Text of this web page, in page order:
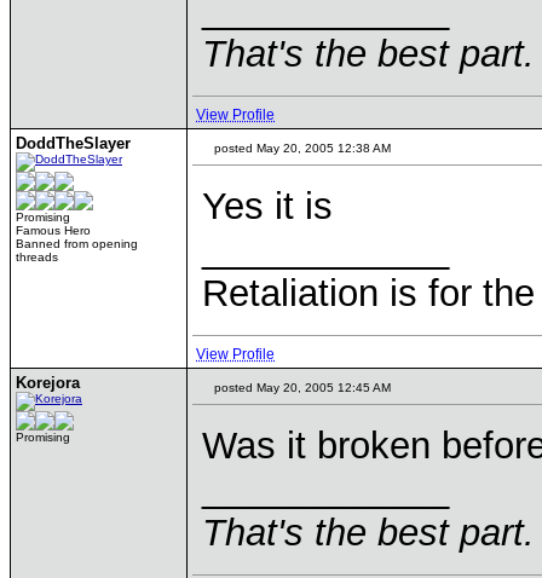
That's the best part.
View Profile
DoddTheSlayer
Promising
Famous Hero
Banned from opening
threads
posted May 20, 2005 12:38 AM
Yes it is
Retaliation is for
View Profile
Korejora
Promising
posted May 20, 2005 12:45 AM
Was it broken
That's the best part.